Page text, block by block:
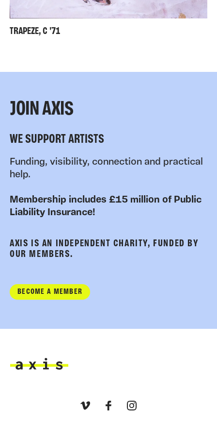
TRAPEZE, C '71
JOIN AXIS
WE SUPPORT ARTISTS
Funding, visibility, connection and practical
help.
Membership includes £15 million of Public
Liability Insurance!
AXIS IS AN INDEPENDENT CHARITY, FUNDED BY
OUR MEMBERS.
BECOME A MEMBER